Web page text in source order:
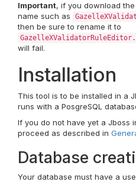
Important, if you download the
name such as
then be sure to rename it to
will fail.
Installation
This tool is to be installed in a
runs with a PosgreSQL
If you do not have yet a Jboss
proceed as described in
Database
Your database must have a